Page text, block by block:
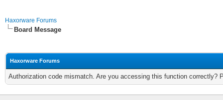
Haxorware Forums
Board Message
Haxorware Forums
Authorization code mismatch. Are you accessing this function correctly?